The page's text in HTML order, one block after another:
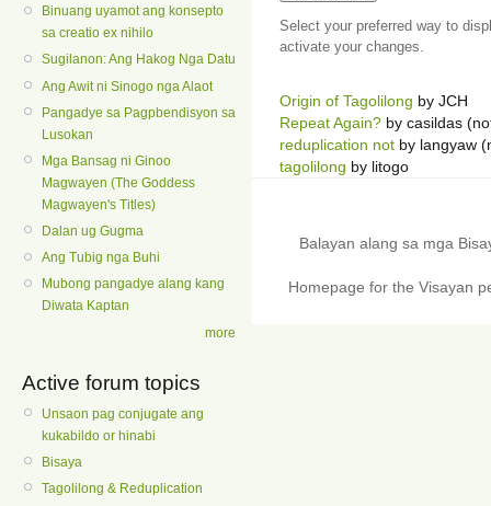
Binuang uyamot ang konsepto
sa creatio ex nihilo
Sugilanon: Ang Hakog Nga Datu
Ang Awit ni Sinogo nga Alaot
Pangadye sa Pagpbendisyon sa
Lusokan
Mga Bansag ni Ginoo
Magwayen (The Goddess
Magwayen's Titles)
Dalan ug Gugma
Ang Tubig nga Buhi
Mubong pangadye alang kang
Diwata Kaptan
more
Active forum topics
Unsaon pag conjugate ang
kukabildo or hinabi
Bisaya
Tagolilong & Reduplication
Select your preferred way to
activate your changes.
Origin of Tagolilong by JCH
Repeat Again? by casildas
reduplication not by langyaw
tagolilong by litogo
Balayan alang sa mga
Homepage for the Visayan